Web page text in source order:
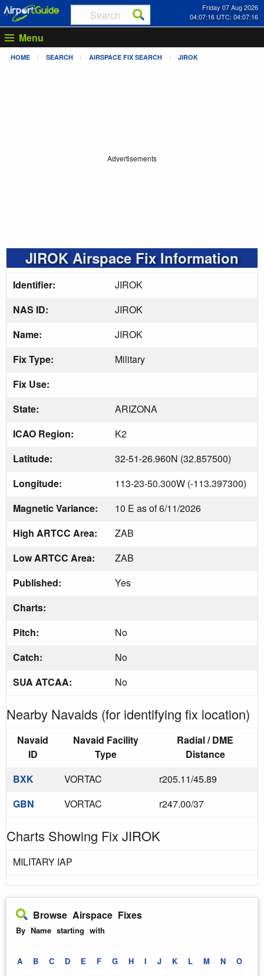
Friday 07 Aug 2026
04:07:16 UTC: 04:07:16
Menu
HOME SEARCH AIRSPACE FIX SEARCH JIROK
Advertisements
JIROK Airspace Fix Information
Identifier:
JIROK
NAS ID:
JIROK
Name:
JIROK
Fix Type:
Military
Fix Use:
State:
ARIZONA
ICAO Region:
K2
Latitude:
32-51-26.960N (32.857500)
Longitude:
113-23-50.300W (-113.397300)
Magnetic Variance:
10 E as of 6/11/2026
High ARTCC Area:
ZAB
Low ARTCC Area:
ZAB
Published:
Yes
Charts:
Pitch:
No
Catch:
No
SUA ATCAA:
No
Nearby Navaids (for identifying fix location)
Navaid
ID
Navaid Facility
Type
Radial / DME
Distance
BXK
VORTAC
r205.11/45.89
GBN
VORTAC r247.00/37
Charts Showing Fix JIROK
MILITARY IAP
Browse Airspace Fixes
By Name starting with
A B C D E F G H I J K L M N O